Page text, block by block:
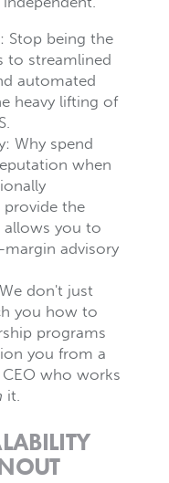
Stop being the
to streamlined
automated
heavy lifting of
Why spend
when
provide the
allows you to
advisory
don't just
you how to
programs
you from a
who works
it.